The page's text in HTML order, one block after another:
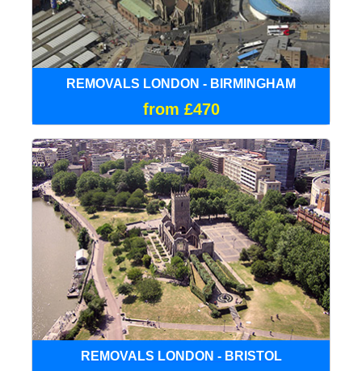
REMOVALS LONDON - BIRMINGHAM
from £470
REMOVALS LONDON - BRISTOL